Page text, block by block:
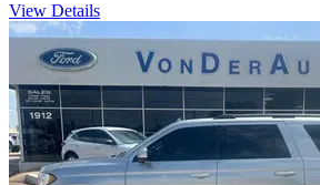
View Details